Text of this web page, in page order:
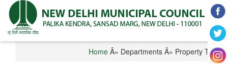
HomeÂ» Departments Â» Property Tax